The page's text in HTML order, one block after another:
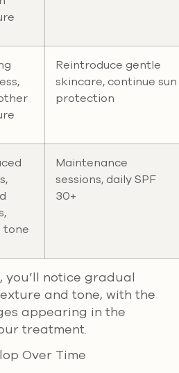
Reintroduce gentle
skincare, continue sun
protection
tone
Maintenance
sessions, daily SPF
30+
you’ll notice gradual
and tone, with the
appearing in the
treatment.
Over Time